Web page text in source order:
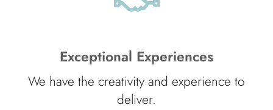
Exceptional Experiences
We have the creativity and experience to
deliver.